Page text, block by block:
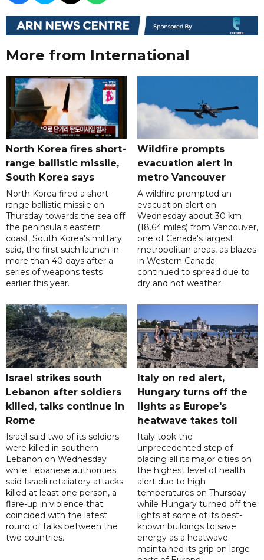
More from International
North Korea fires short-
range ballistic missile,
South Korea says
North Korea fired a short-
range ballistic missile on
Thursday towards the sea off
the peninsula's eastern
coast, South Korea's military
said, the first such launch in
more than 40 days after a
series of weapons tests
earlier this year.
Wildfire prompts
evacuation alert in
metro Vancouver
A wildfire prompted an
evacuation alert on
Wednesday about 30 km
(18.64 miles) from Vancouver,
one of Canada's largest
metropolitan areas, as blazes
in Western Canada
continued to spread due to
dry and hot weather.
Israel strikes south
Lebanon after soldiers
killed, talks continue in
Rome
Israel said two of its soldiers
were killed in southern
Lebanon on Wednesday
while Lebanese authorities
said Israeli retaliatory attacks
killed at least one person, a
flare-up in violence that
coincided with the latest
round of talks between the
two countries.
Italy on red alert,
Hungary turns off the
lights as Europe's
heatwave takes toll
Italy took the
unprecedented step of
placing all its major cities on
the highest level of health
alert due to high
temperatures on Thursday
while Hungary turned off the
lights at some of its best-
known buildings to save
energy as a heatwave
maintained its grip on large